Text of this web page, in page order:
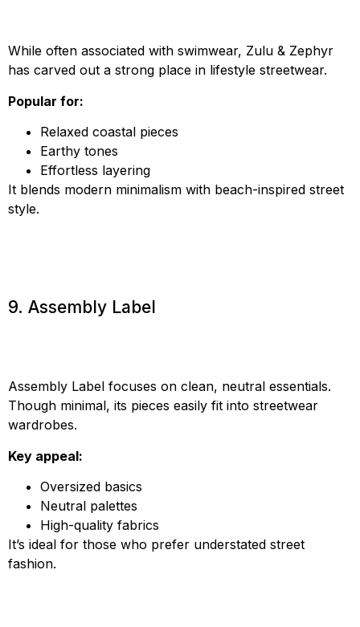
While often associated with swimwear, Zulu & Zephyr
has carved out a strong place in lifestyle streetwear.
Popular for:
Relaxed coastal pieces
Earthy tones
Effortless layering
It blends modern minimalism with beach-inspired street
style.
9. Assembly Label
Assembly Label focuses on clean, neutral essentials.
Though minimal, its pieces easily fit into streetwear
wardrobes.
Key appeal:
Oversized basics
Neutral palettes
High-quality fabrics
It’s ideal for those who prefer understated street
fashion.